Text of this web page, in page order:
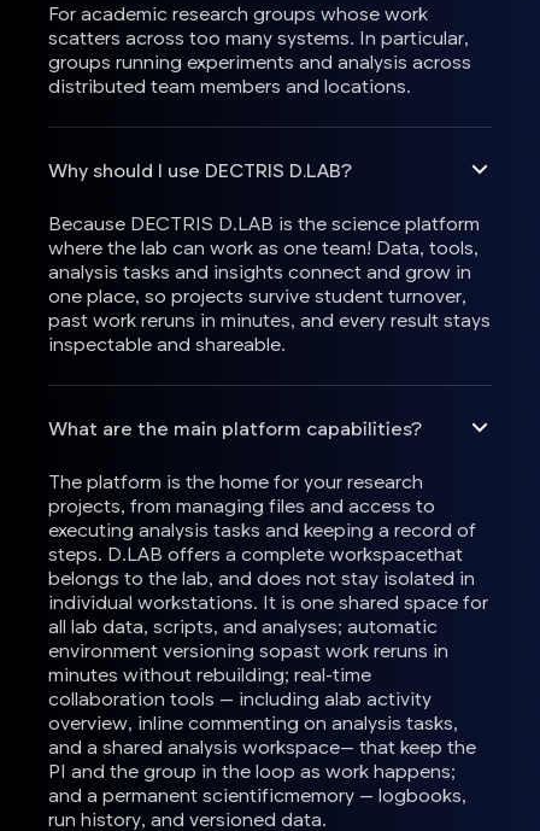
For academic research groups whose work
scatters across too many systems. In particular,
groups running experiments and analysis across
distributed team members and locations.
Why should I use DECTRIS D.LAB?
Because DECTRIS D.LAB is the science platform
where the lab can work as one team! Data, tools,
analysis tasks and insights connect and grow in
one place, so projects survive student turnover,
past work reruns in minutes, and every result stays
inspectable and shareable.
What are the main platform capabilities?
The platform is the home for your research
projects, from managing files and access to
executing analysis tasks and keeping a record of
steps. D.LAB offers a complete workspacethat
belongs to the lab, and does not stay isolated in
individual workstations. It is one shared space for
all lab data, scripts, and analyses; automatic
environment versioning sopast work reruns in
minutes without rebuilding; real-time
collaboration tools — including alab activity
overview, inline commenting on analysis tasks,
and a shared analysis workspace— that keep the
PI and the group in the loop as work happens;
and a permanent scientificmemory — logbooks,
run history, and versioned data.